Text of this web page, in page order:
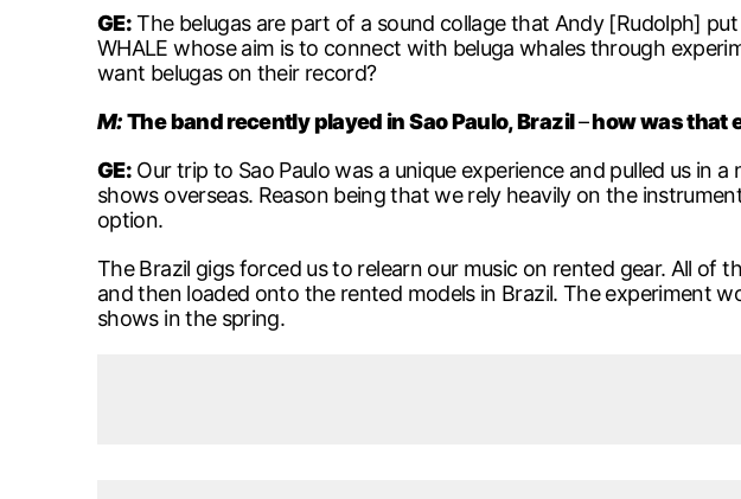
GE:The belugas are part of a sound collage that Andy [Rudolph]
WHALE whose aim is to connect with beluga whales through
want belugas on their record?
M:The band recently played in Sao Paulo, Brazil–how was that
GE: Our trip to Sao Paulo was a unique experience and pulled us in
shows overseas. Reason being that we rely heavily on the
option.
The Brazil gigs forced us to relearn our music on rented gear. All of
and then loaded onto the rented models in Brazil. The experiment
shows in the spring.